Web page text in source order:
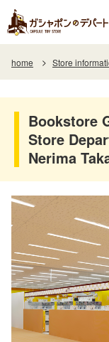
home Store
Bookstore
Store
Nerima